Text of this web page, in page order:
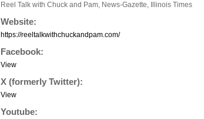
Reel Talk with Chuck and Pam, News-Gazette, Illinois Times
Website:
https://reeltalkwithchuckandpam.com/
Facebook:
View
X (formerly Twitter):
View
Youtube: